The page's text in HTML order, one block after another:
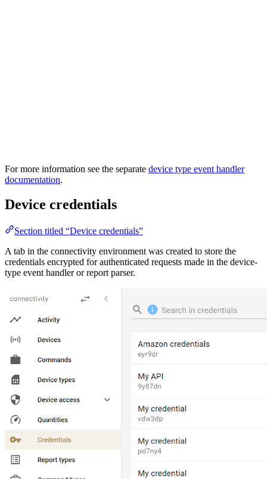
For more information see the separate device type event handler
documentation.
Device credentials
Section titled “Device credentials”
A tab in the connectivity environment was created to store the
credentials encrypted for authenticated requests made in the device-
type event handler or report parser.